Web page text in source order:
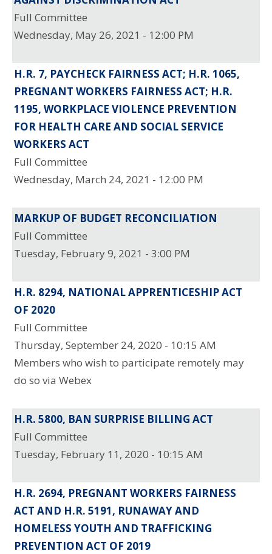
Full Committee
Wednesday, May 26, 2021 - 12:00 PM
H.R. 7, PAYCHECK FAIRNESS ACT; H.R. 1065,
PREGNANT WORKERS FAIRNESS ACT; H.R.
1195, WORKPLACE VIOLENCE PREVENTION
FOR HEALTH CARE AND SOCIAL SERVICE
WORKERS ACT
Full Committee
Wednesday, March 24, 2021 - 12:00 PM
MARKUP OF BUDGET RECONCILIATION
Full Committee
Tuesday, February 9, 2021 - 3:00 PM
H.R. 8294, NATIONAL APPRENTICESHIP ACT
OF 2020
Full Committee
Thursday, September 24, 2020 - 10:15 AM
Members who wish to participate remotely may
do so via Webex
H.R. 5800, BAN SURPRISE BILLING ACT
Full Committee
Tuesday, February 11, 2020 - 10:15 AM
H.R. 2694, PREGNANT WORKERS FAIRNESS
ACT AND H.R. 5191, RUNAWAY AND
HOMELESS YOUTH AND TRAFFICKING
PREVENTION ACT OF 2019